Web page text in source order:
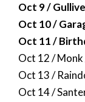
Oct 9 /
Oct 10 /
Oct 11 /
Oct 12 /
Oct 13 /
Oct 14 /